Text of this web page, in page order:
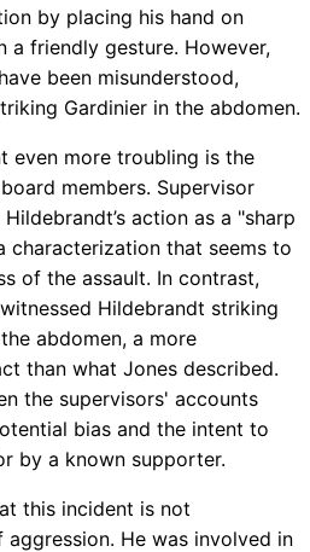
by placing his hand on
a friendly gesture. However,
been misunderstood,
Gardinier in the abdomen.
even more troubling is the
members. Supervisor
action as a "sharp
characterization that seems to
of the assault. In contrast,
Hildebrandt striking
abdomen, a more
than what Jones described.
the supervisors' accounts
bias and the intent to
by a known supporter.
this incident is not
He was involved in